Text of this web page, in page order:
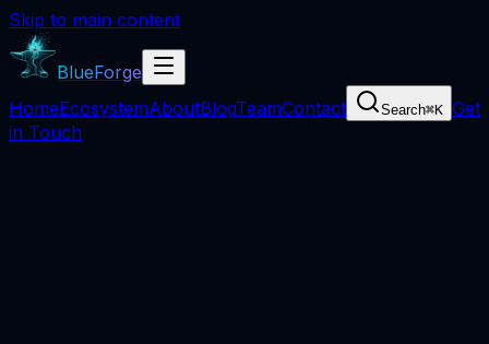
Skip to main content
BlueForge
HomeEcosystemAboutBlogTeamContact Search⌘K Get
in Touch